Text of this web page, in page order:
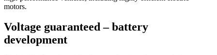
motors.
Voltage guaranteed – battery
development